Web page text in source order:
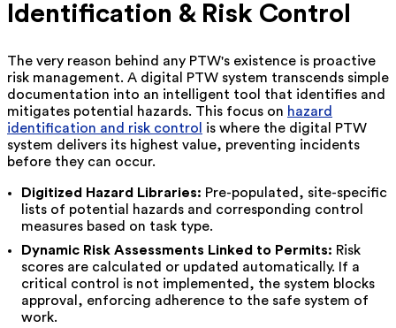
Identification & Risk Control
The very reason behind any PTW's existence is proactive
risk management. A digital PTW system transcends simple
documentation into an intelligent tool that identifies and
mitigates potential hazards. This focus on hazard
identification and risk control
is where the digital PTW
system delivers its highest value, preventing incidents
before they can occur.
Digitized Hazard Libraries: Pre-populated, site-specific
lists of potential hazards and corresponding control
measures based on task type.
Dynamic Risk Assessments Linked to Permits: Risk
scores are calculated or updated automatically. If a
critical control is not implemented, the system blocks
approval, enforcing adherence to the safe system of
work.